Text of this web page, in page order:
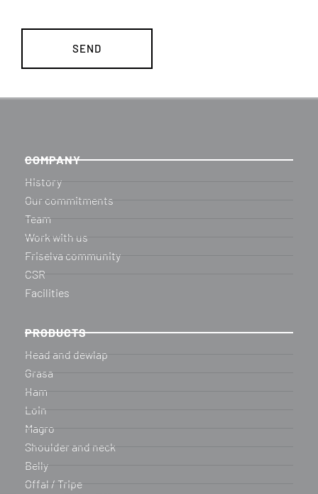
COMPANY
History
Our commitments
Team
Work with us
Friselva community
CSR
Facilities
PRODUCTS
Head and dewlap
Grasa
Ham
Loin
Magro
Shoulder and neck
Belly
Offal / Tripe